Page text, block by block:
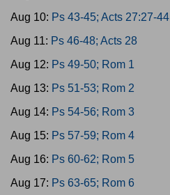
Aug 10: Ps 43-45; Acts 27:27-44
Aug 11: Ps 46-48; Acts 28
Aug 12: Ps 49-50; Rom 1
Aug 13: Ps 51-53; Rom 2
Aug 14: Ps 54-56; Rom 3
Aug 15: Ps 57-59; Rom 4
Aug 16: Ps 60-62; Rom 5
Aug 17: Ps 63-65; Rom 6